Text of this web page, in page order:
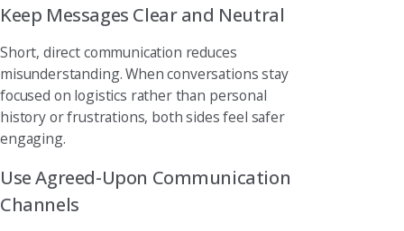
Keep Messages Clear and Neutral
Short, direct communication reduces
misunderstanding. When conversations stay
focused on logistics rather than personal
history or frustrations, both sides feel safer
engaging.
Use Agreed-Upon Communication
Channels